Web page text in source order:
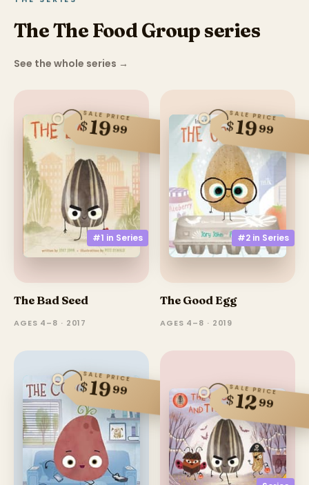
The The Food Group series
See the whole series →
#1 in Series
SALE PRICE
$1999
The Bad Seed
AGES 4–8 · 2017
#2 in Series
SALE PRICE
$1999
The Good Egg
AGES 4–8 · 2019
SALE PRICE
$1999 SALE PRICE
$1299